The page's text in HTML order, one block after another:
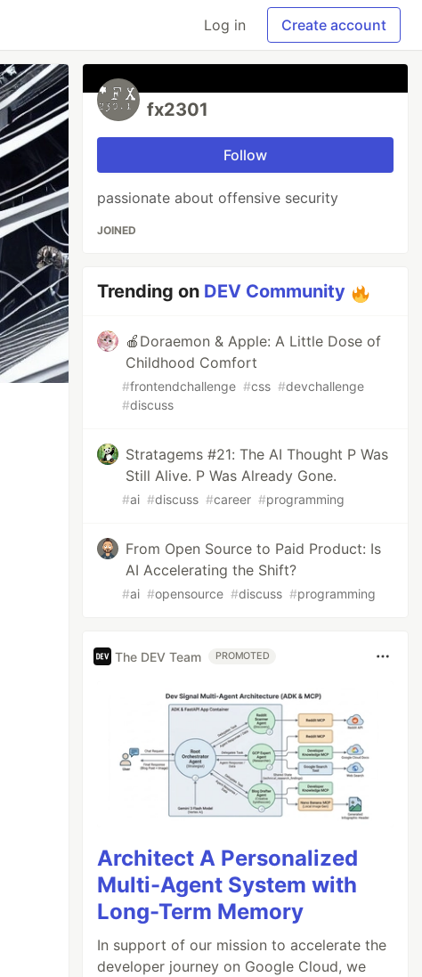
Log in Create account
fx2301
Follow
passionate about offensive security
JOINED
Trending on DEV Community
🍎Doraemon & Apple: A Little Dose of
Childhood Comfort
#frontendchallenge #css #devchallenge
#discuss
Stratagems #21: The AI Thought P Was
Still Alive. P Was Already Gone.
#ai #discuss #career #programming
From Open Source to Paid Product: Is
AI Accelerating the Shift?
#ai #opensource #discuss #programming
The DEV Team PROMOTED
Architect A Personalized
Multi-Agent System with
Long-Term Memory
In support of our mission to accelerate the
developer journey on Google Cloud, we